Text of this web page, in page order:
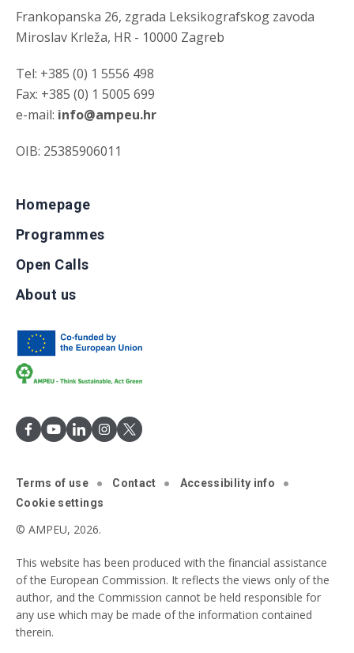
Frankopanska 26, zgrada Leksikografskog zavoda
Miroslav Krleža, HR - 10000 Zagreb
Tel: +385 (0) 1 5556 498
Fax: +385 (0) 1 5005 699
e-mail: info@ampeu.hr
OIB: 25385906011
Homepage
Programmes
Open Calls
About us
Terms of use Contact
Accessibility info
Cookie settings
© AMPEU, 2026.
This website has been produced with the financial assistance
of the European Commission. It reflects the views only of the
author, and the Commission cannot be held responsible for
any use which may be made of the information contained
therein.